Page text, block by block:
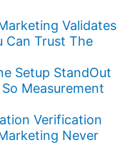
Validates
Can Trust The
Setup StandOut
Measurement
Verification
Never